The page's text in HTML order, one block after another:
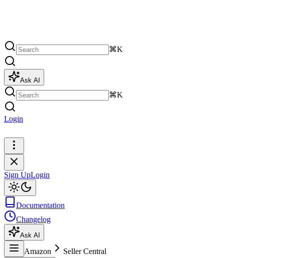
⌘K
Ask AI
⌘K
Login
Sign UpLogin
Documentation
Changelog
Ask AI
Amazon Seller Central